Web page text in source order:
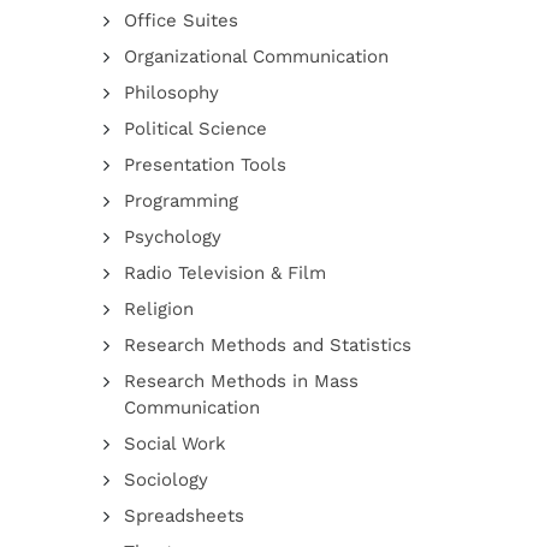
Office Suites
Organizational Communication
Philosophy
Political Science
Presentation Tools
Programming
Psychology
Radio Television & Film
Religion
Research Methods and Statistics
Research Methods in Mass
Communication
Social Work
Sociology
Spreadsheets